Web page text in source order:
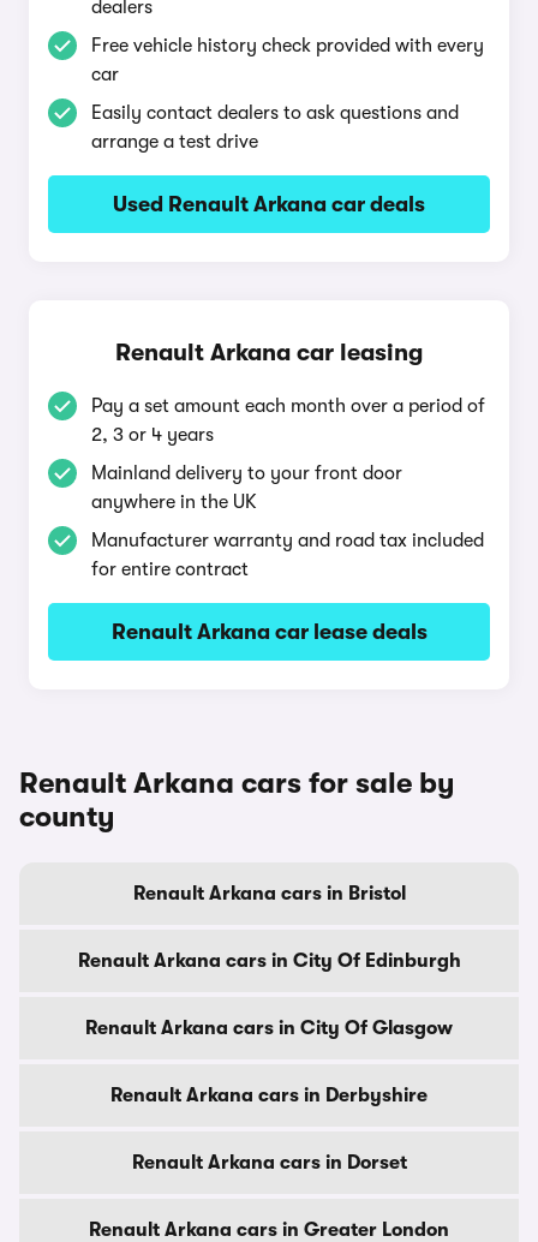
dealers
Free vehicle history check provided with every
car
Easily contact dealers to ask questions and
arrange a test drive
Used Renault Arkana car deals
Renault Arkana car leasing
Pay a set amount each month over a period of
2, 3 or 4 years
Mainland delivery to your front door
anywhere in the UK
Manufacturer warranty and road tax included
for entire contract
Renault Arkana car lease deals
Renault Arkana cars for sale by
county
Renault Arkana cars in Bristol
Renault Arkana cars in City Of Edinburgh
Renault Arkana cars in City Of Glasgow
Renault Arkana cars in Derbyshire
Renault Arkana cars in Dorset
Renault Arkana cars in Greater London